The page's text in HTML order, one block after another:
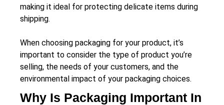
making it ideal for protecting delicate items during
shipping.
When choosing packaging for your product, it’s
important to consider the type of product you’re
selling, the needs of your customers, and the
environmental impact of your packaging choices.
Why Is Packaging Important In